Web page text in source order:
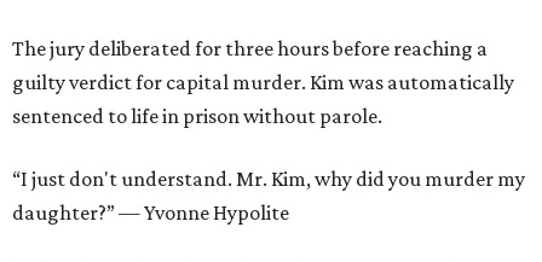
The jury deliberated for three hours before reaching a
guilty verdict for capital murder. Kim was automatically
sentenced to life in prison without parole.
“I just don't understand. Mr. Kim, why did you murder my
daughter?” — Yvonne Hypolite